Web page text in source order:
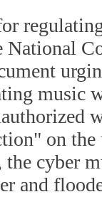
National
music
on the
cyber
and